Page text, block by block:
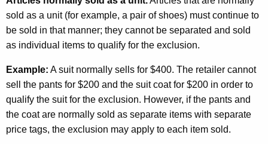
u
s
i
o
n
f
o
sold as a unit (for example, a pair of shoes) must continue to
be sold in that manner; they cannot be separated and sold
as individual items to qualify for the exclusion.
Example: A suit normally sells for $400. The retailer cannot
sell the pants for $200 and the suit coat for $200 in order to
qualify the suit for the exclusion. However, if the pants and
the coat are normally sold as separate items with separate
price tags, the exclusion may apply to each item sold.